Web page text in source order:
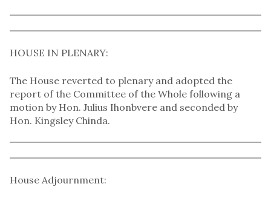
HOUSE IN PLENARY:
The House reverted to plenary and adopted the
report of the Committee of the Whole following a
motion by Hon. Julius Ihonbvere and seconded by
Hon. Kingsley Chinda.
House Adjournment: